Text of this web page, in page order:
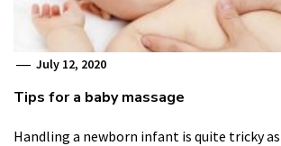
July 12, 2020
Tips for a baby massage
Handling a newborn infant is quite tricky